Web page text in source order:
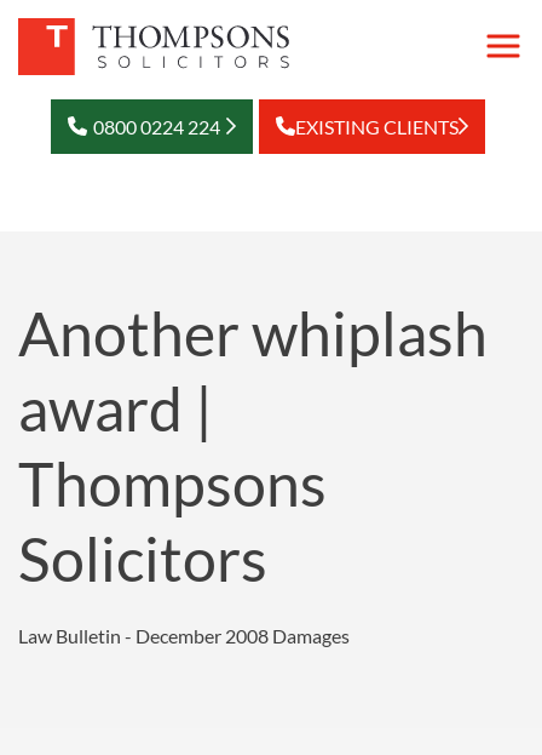
0800 0224 224 EXISTING CLIENTS
Another whiplash
award |
Thompsons
Solicitors
Law Bulletin - December 2008 Damages